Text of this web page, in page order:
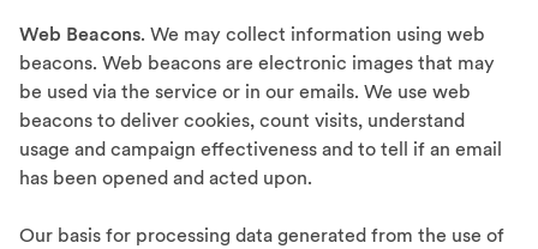
Web Beacons. We may collect information using web
beacons. Web beacons are electronic images that may
be used via the service or in our emails. We use web
beacons to deliver cookies, count visits, understand
usage and campaign effectiveness and to tell if an email
has been opened and acted upon.
Our basis for processing data generated from the use of